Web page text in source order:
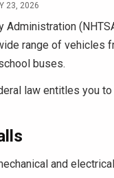
23, 2026
Administration
range of vehicles
buses.
law entitles you to
and